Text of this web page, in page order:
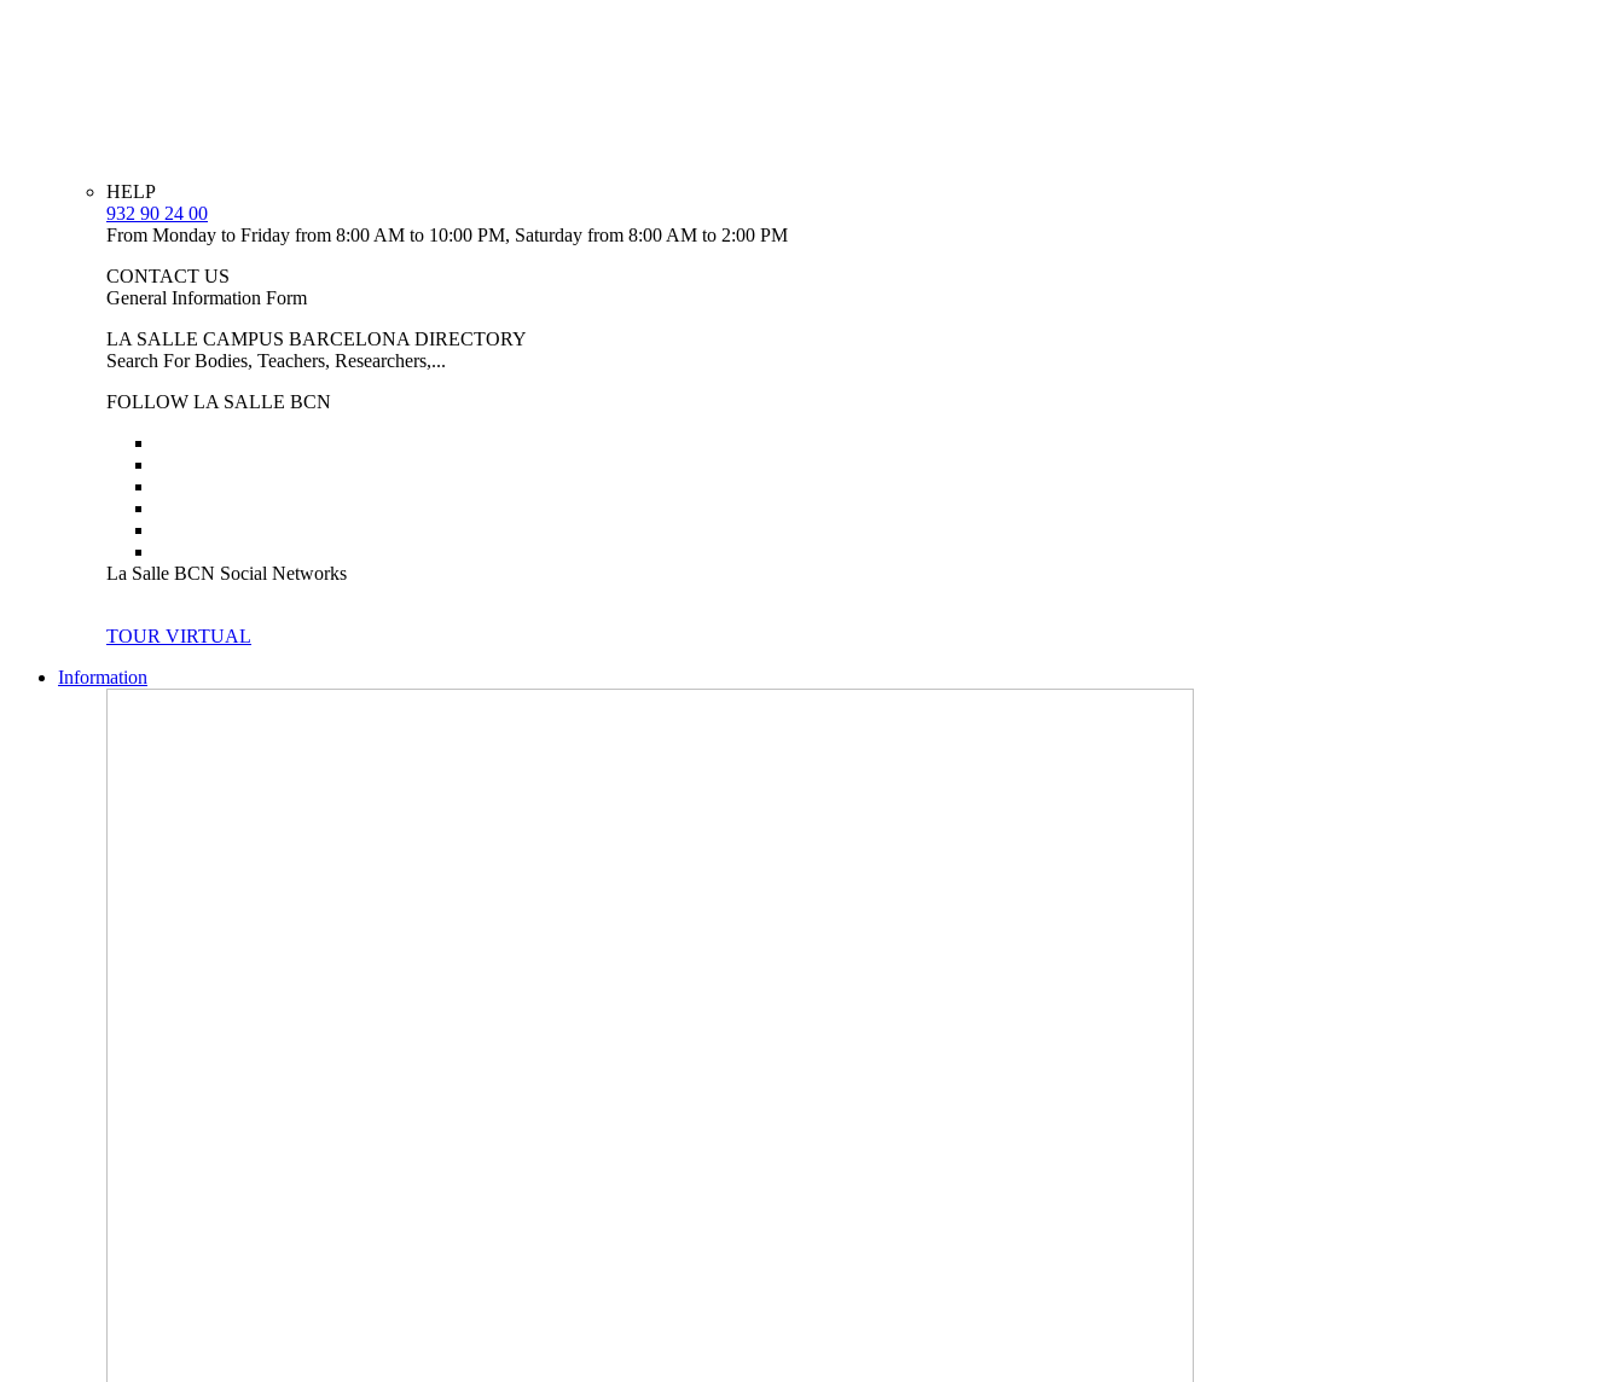
HELP
932 90 24 00
From Monday to Friday from 8:00 AM to 10:00 PM, Saturday from 8:00 AM to 2:00 PM
CONTACT US
General Information Form
LA SALLE CAMPUS BARCELONA DIRECTORY
Search For Bodies, Teachers, Researchers,...
FOLLOW LA SALLE BCN
La Salle BCN Social Networks
TOUR VIRTUAL
Information